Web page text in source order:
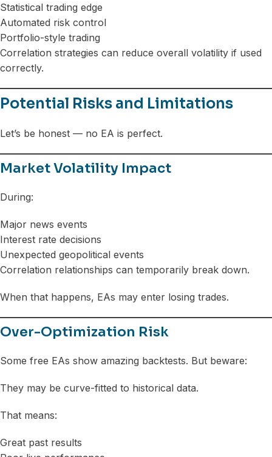
Statistical trading edge
Automated risk control
Portfolio-style trading
Correlation strategies can reduce overall volatility if used
correctly.
Potential Risks and Limitations
Let’s be honest — no EA is perfect.
Market Volatility Impact
During:
Major news events
Interest rate decisions
Unexpected geopolitical events
Correlation relationships can temporarily break down.
When that happens, EAs may enter losing trades.
Over-Optimization Risk
Some free EAs show amazing backtests. But beware:
They may be curve-fitted to historical data.
That means:
Great past results